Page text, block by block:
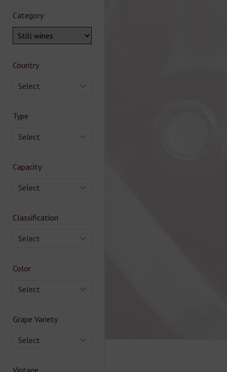
Category
Country
Select
Type
Select
Capacity
Select
Classification
Select
Color
Select
Grape Variety
Select
Vintage